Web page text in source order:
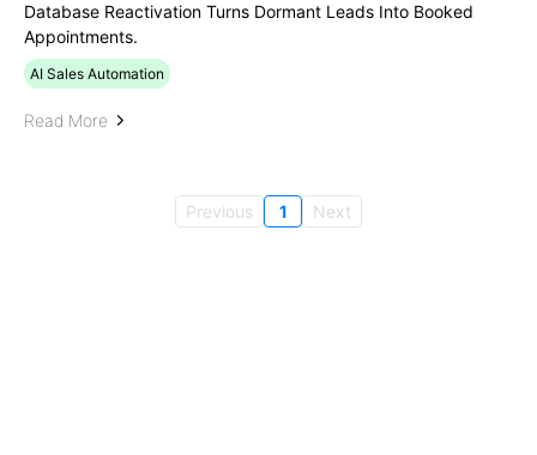
Database Reactivation Turns Dormant Leads Into Booked
Appointments.
AI Sales Automation
Read More
Previous 1 Next